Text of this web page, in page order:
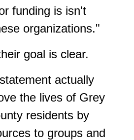
funding is isn't
organizations."
goal is clear.
actually
the lives of Grey
residents by
to groups and